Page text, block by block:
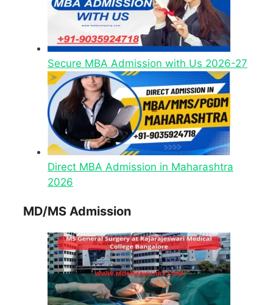
Secure MBA Admission with Us 2026-27
Direct MBA Admission in Maharashtra
2026
MD/MS Admission